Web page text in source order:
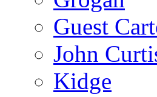
Guest
John
Kidge